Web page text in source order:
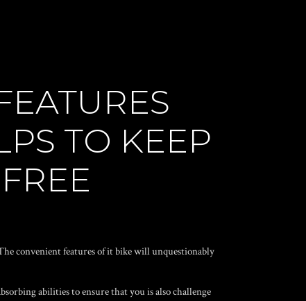
TO KEEP
convenient features of it bike will unquestionably
abilities to ensure that you is also challenge